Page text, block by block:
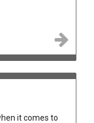
it comes to